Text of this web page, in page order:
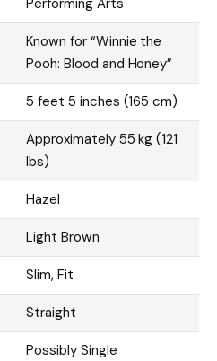
Known for “Winnie the
Pooh: Blood and Honey”
5 feet 5 inches (165 cm)
Approximately 55 kg (121
lbs)
Hazel
Light Brown
Slim, Fit
Straight
Possibly Single